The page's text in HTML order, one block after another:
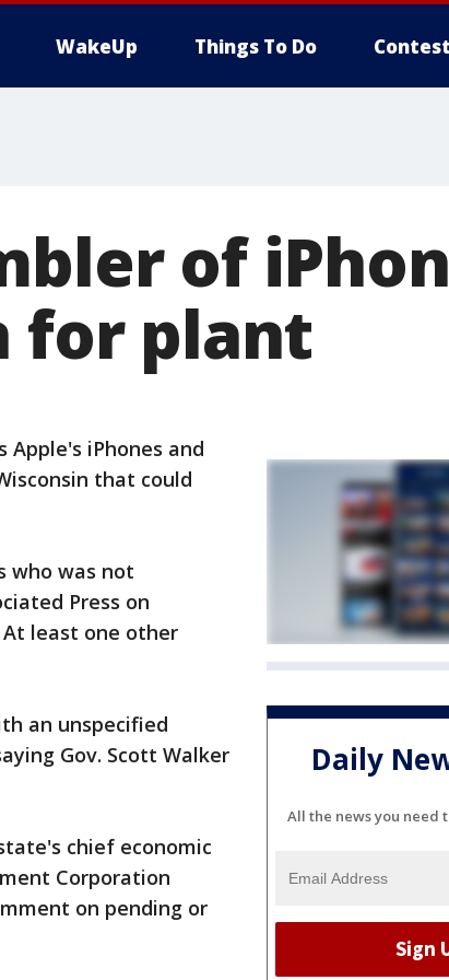
WakeUp Things To Do
of
for plant
iPhones and
that could
who was not
Press on
least one other
an unspecified
Gov. Scott Walker
chief economic
Corporation
on pending or
Daily
All the news you need